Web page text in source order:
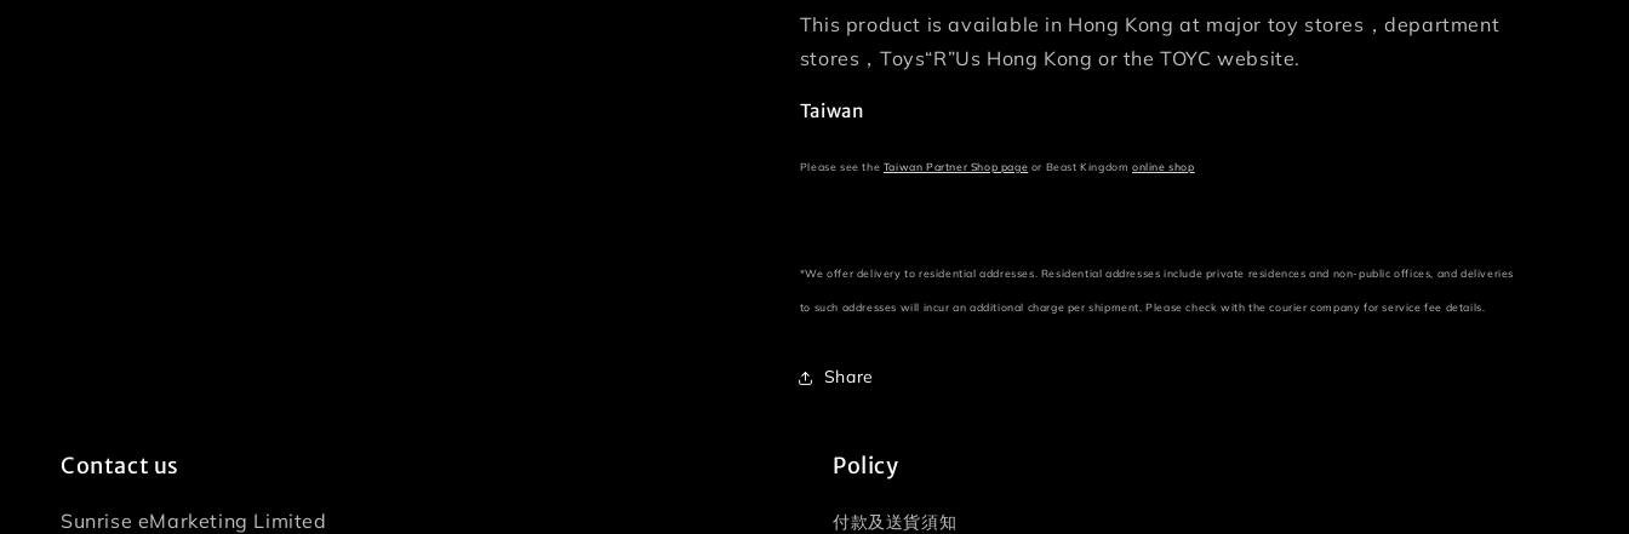
This product is available in Hong Kong at major toy stores，department
stores，Toys“R”Us Hong Kong or the TOYC website.
Taiwan
Please see the Taiwan Partner Shop page or Beast Kingdom online shop
*We offer delivery to residential addresses. Residential addresses include private residences and non-public offices, and deliveries
to such addresses will incur an additional charge per shipment. Please check with the courier company for service fee details.
Share
Contact us
Sunrise eMarketing Limited
Policy
付款及送貨須知